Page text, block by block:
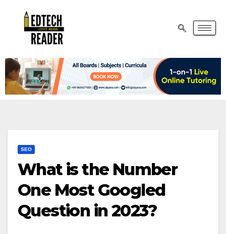
SEO
What is the Number
One Most Googled
Question in 2023?